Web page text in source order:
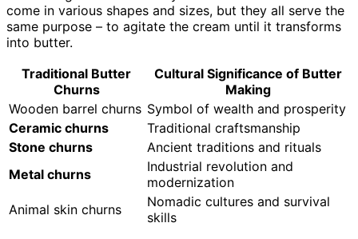
come in various shapes and sizes, but they all serve the
same purpose – to agitate the cream until it transforms
into butter.
Traditional Butter
Churns
Cultural Significance of Butter
Making
Wooden barrel churns Symbol of wealth and prosperity
Ceramic churns
Traditional craftsmanship
Stone churns
Ancient traditions and rituals
Metal churns
Industrial revolution and
modernization
Animal skin churns
Nomadic cultures and survival
skills